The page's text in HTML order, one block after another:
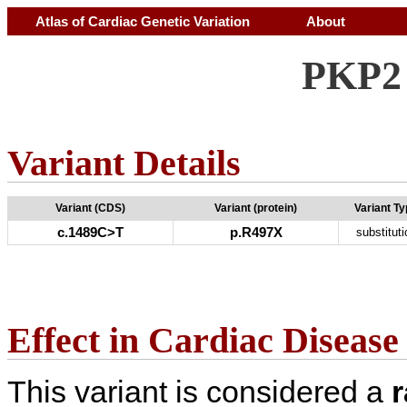
Atlas of Cardiac Genetic Variation About
Variant Details
Variant (CDS) Variant (protein) Variant
c.1489C>T p.R497X
Effect in Cardiac Disease
This variant is considered a